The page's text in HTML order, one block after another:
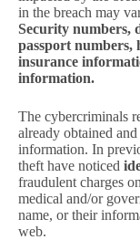
in the breach may
Security numbers,
passport numbers,
insurance
information.
The cybercriminals
already obtained
information. In
theft have noticed
fraudulent charges
medical and/or
name, or their
web.